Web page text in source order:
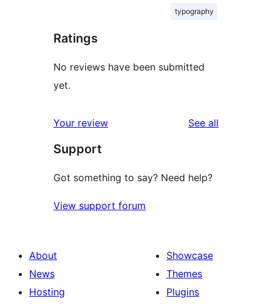
typography
Ratings
No reviews have been submitted
yet.
Your review See all
Support
Got something to say? Need help?
View support forum
About
News
Hosting
Showcase
Themes
Plugins